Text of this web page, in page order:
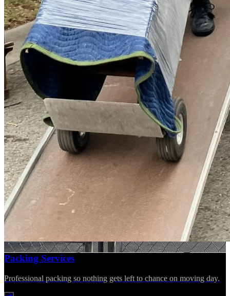
Packing Services
Professional packing so nothing gets left to chance on moving day.